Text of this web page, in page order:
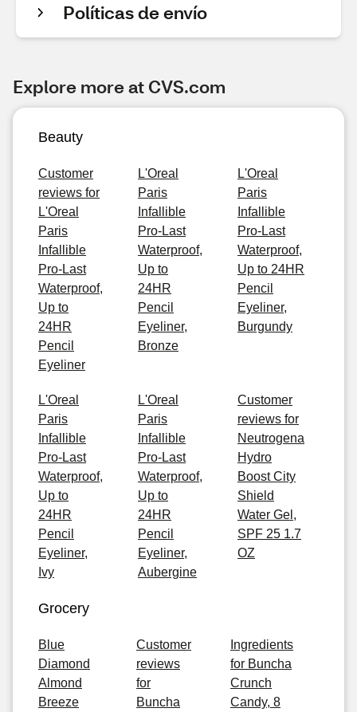
Políticas de envío
Explore more at CVS.com
Beauty
Customer
reviews for
L'Oreal
Paris
Infallible
Pro-Last
Waterproof,
Up to
24HR
Pencil
Eyeliner
L'Oreal
Paris
Infallible
Pro-Last
Waterproof,
Up to
24HR
Pencil
Eyeliner,
Bronze
L'Oreal
Paris
Infallible
Pro-Last
Waterproof,
Up to 24HR
Pencil
Eyeliner,
Burgundy
L'Oreal
Paris
Infallible
Pro-Last
Waterproof,
Up to
24HR
Pencil
Eyeliner,
Ivy
L'Oreal
Paris
Infallible
Pro-Last
Waterproof,
Up to
24HR
Pencil
Eyeliner,
Aubergine
Customer
reviews for
Neutrogena
Hydro
Boost City
Shield
Water Gel,
SPF 25 1.7
OZ
Grocery
Blue
Diamond
Almond
Breeze
Customer
reviews
for
Buncha
Ingredients
for Buncha
Crunch
Candy, 8